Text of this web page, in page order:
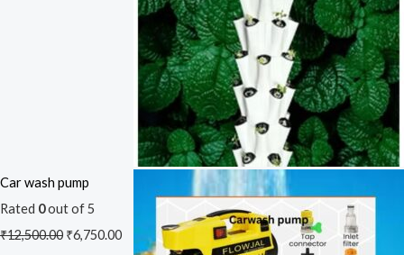
Car wash pump
Rated 0out of 5
₹12,500.00 ₹6,750.00